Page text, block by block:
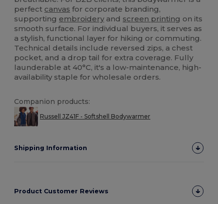
perfect canvas for corporate branding,
supporting embroidery and screen printing on its
smooth surface. For individual buyers, it serves as
a stylish, functional layer for hiking or commuting.
Technical details include reversed zips, a chest
pocket, and a drop tail for extra coverage. Fully
launderable at 40°C, it's a low-maintenance, high-
availability staple for wholesale orders.
Companion products:
Russell JZ41F - Softshell Bodywarmer
Shipping Information
Product Customer Reviews